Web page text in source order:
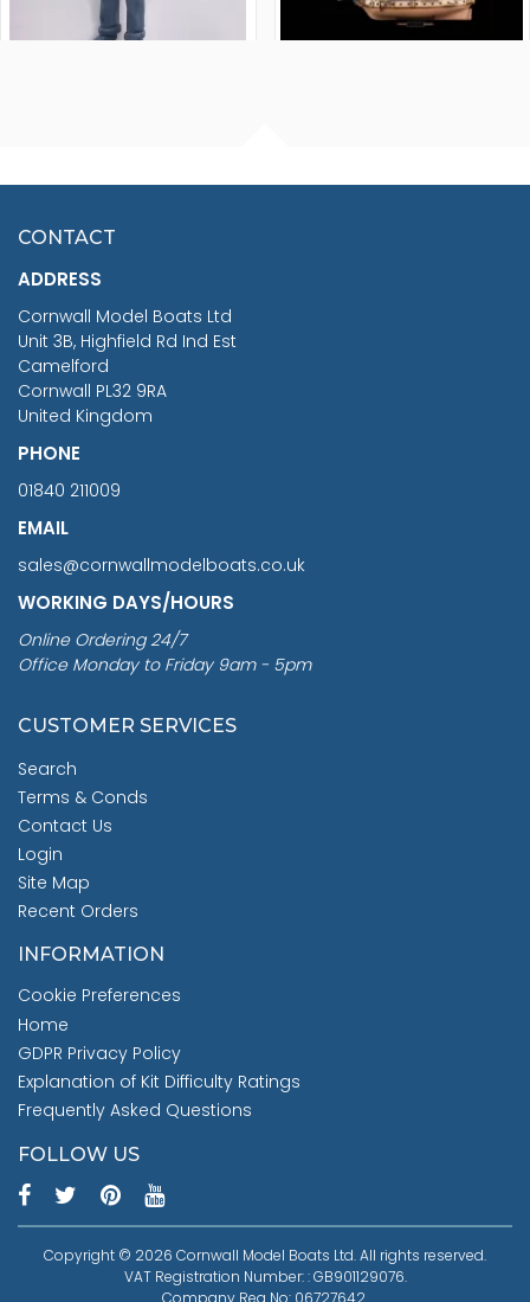
£7.02
CONTACT
ADDRESS
Cornwall Model Boats Ltd
Unit 3B, Highfield Rd Ind Est
Camelford
Cornwall PL32 9RA
United Kingdom
PHONE
01840 211009
EMAIL
sales@cornwallmodelboats.co.uk
WORKING DAYS/HOURS
Online Ordering 24/7
Office Monday to Friday 9am - 5pm
CUSTOMER SERVICES
Search
Terms & Conds
Contact Us
Login
Site Map
Recent Orders
INFORMATION
Cookie Preferences
Home
GDPR Privacy Policy
Explanation of Kit Difficulty Ratings
Frequently Asked Questions
FOLLOW US
Copyright © 2026 Cornwall Model Boats Ltd. All rights reserved.
VAT Registration Number: : GB901129076.